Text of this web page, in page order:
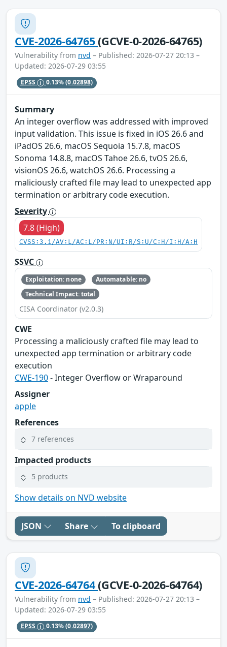
CVE-2026-64765(GCVE-0-2026-64765)
Vulnerability from nvd – Published: 2026-07-27 20:13 –
Updated: 2026-07-29 03:55
EPSS 0.13%(0.02898)
Summary
An integer overflow was addressed with improved
input validation. This issue is fixed in iOS 26.6 and
iPadOS 26.6, macOS Sequoia 15.7.8, macOS
Sonoma 14.8.8, macOS Tahoe 26.6, tvOS 26.6,
visionOS 26.6, watchOS 26.6. Processing a
maliciously crafted file may lead to unexpected app
termination or arbitrary code execution.
Severity
7.8 (High)
CVSS:3.1/AV:L/AC:L/PR:N/UI:R/S:U/C:H/I:H/A:H
SSVC
Exploitation: none
Automatable: no
Technical Impact: total
CISA Coordinator (v2.0.3)
CWE
Processing a maliciously crafted file may lead to
unexpected app termination or arbitrary code
execution
CWE-190- Integer Overflow or Wraparound
Assigner
apple
References
7 references
Impacted products
5 products
Show details on NVD website
JSON Share To clipboard
CVE-2026-64764(GCVE-0-2026-64764)
Vulnerability from nvd – Published: 2026-07-27 20:13 –
Updated: 2026-07-29 03:55
EPSS 0.13%(0.02897)